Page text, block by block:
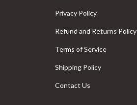
Privacy Policy
Refund and Returns Policy
Terms of Service
Shipping Policy
Contact Us